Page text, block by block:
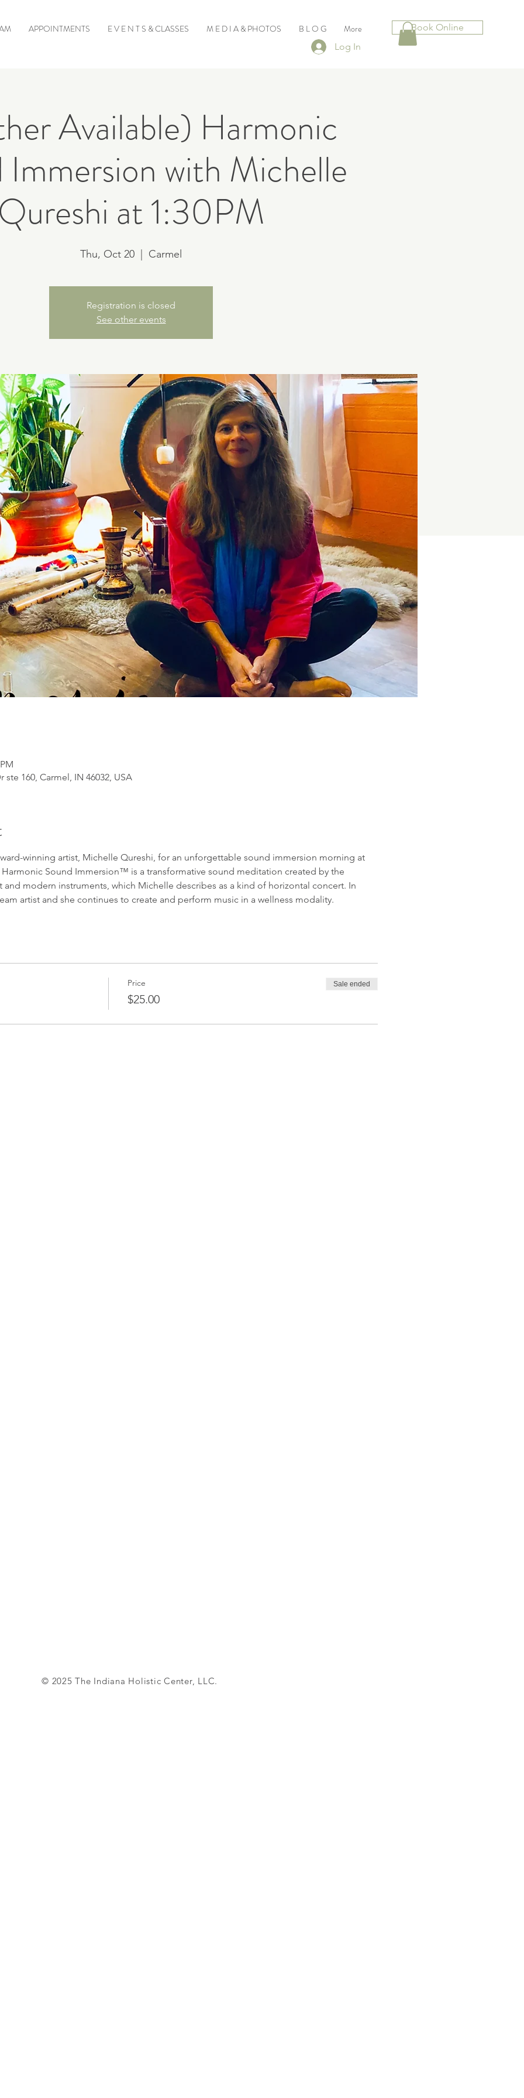
Book Online
APPOINTMENTS E V E N T S & CLASSES M E D I A & PHOTOS B L O G More
Log In
Available) Harmonic
Immersion with Michelle
Qureshi at 1:30PM
Thu, Oct 20
  |
Carmel
Registration is closed
See other events
160, Carmel, IN 46032, USA
winning artist, Michelle Qureshi, for an unforgettable sound immersion morning at
Sound Immersion™ is a transformative sound meditation created by the
modern instruments, which Michelle describes as a kind of horizontal concert. In
artist and she continues to create and perform music in a wellness modality.
Price
$25.00
Sale ended
© 2025 The Indiana Holistic Center, LLC.